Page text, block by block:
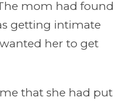
mom had found
getting intimate
her to get
that she had put